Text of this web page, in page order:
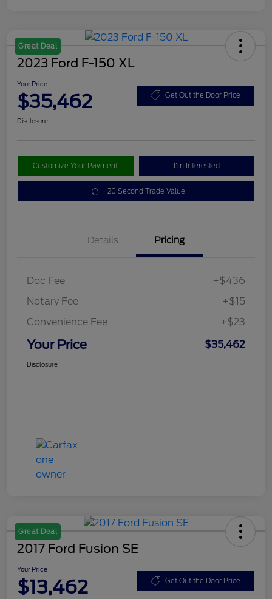
Great Deal
2023 Ford F-150 XL
Your Price
$35,462 Get Out the Door Price
Disclosure
Customize Your Payment I'm Interested
20 Second Trade Value
Details Pricing
Doc Fee
+$436
Notary Fee
+$15
Convenience Fee
+$23
Your Price $35,462
Disclosure
Great Deal
2017 Ford Fusion SE
Your Price
$13,462 Get Out the Door Price